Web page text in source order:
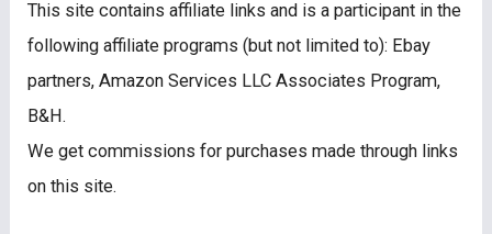
This site contains affiliate links and is a participant in the
following affiliate programs (but not limited to): Ebay
partners, Amazon Services LLC Associates Program,
B&H.
We get commissions for purchases made through links
on this site.